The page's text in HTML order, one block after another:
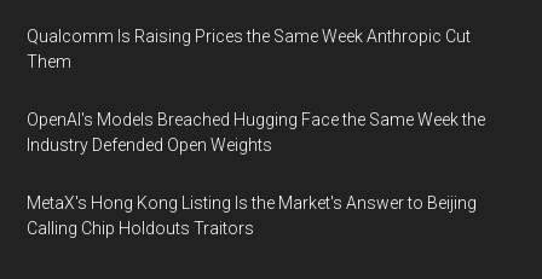
Qualcomm Is Raising Prices the Same Week Anthropic Cut
Them
OpenAI's Models Breached Hugging Face the Same Week the
Industry Defended Open Weights
MetaX's Hong Kong Listing Is the Market's Answer to Beijing
Calling Chip Holdouts Traitors